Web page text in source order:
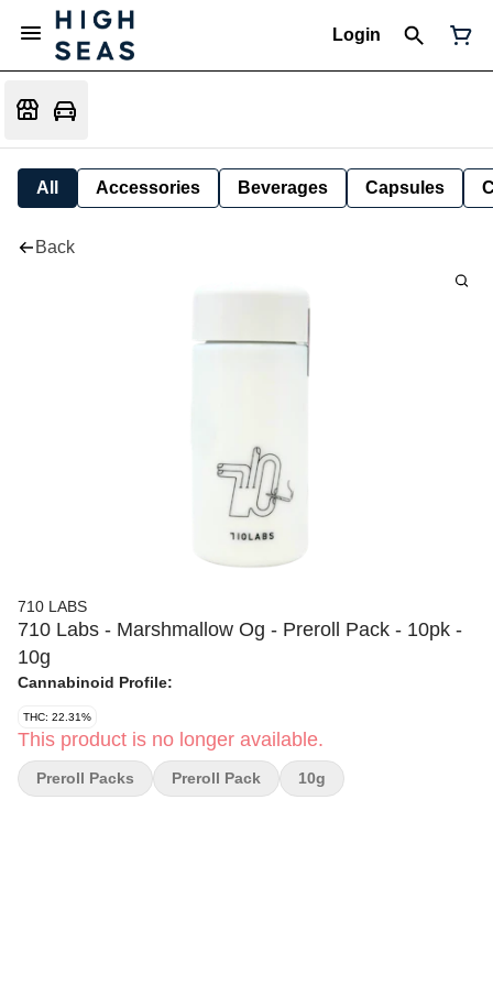
Login
All Accessories Beverages Capsules
Back
710 LABS
710 Labs - Marshmallow Og - Preroll Pack - 10pk -
10g
Cannabinoid Profile:
THC: 22.31%
This product is no longer available.
Preroll Packs Preroll Pack 10g